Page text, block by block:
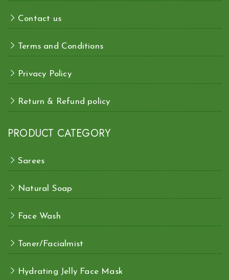
Contact us
Terms and Conditions
Privacy Policy
Return & Refund policy
PRODUCT CATEGORY
Sarees
Natural Soap
Face Wash
Toner/Facialmist
Hydrating Jelly Face Mask